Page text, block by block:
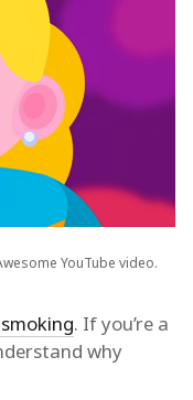
YouTube video.
. If you’re a
why